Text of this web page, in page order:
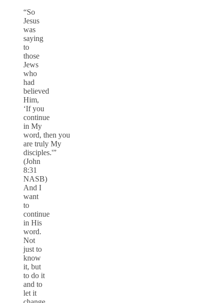
“So
Jesus
was
saying
to
those
Jews
who
had
believed
Him,
‘If you
continue
in My
word, then you
are truly My
disciples.'”
(John
8:31
NASB)
And I
want
to
continue
in His
word.
Not
just to
know
it, but
to do it
and to
let it